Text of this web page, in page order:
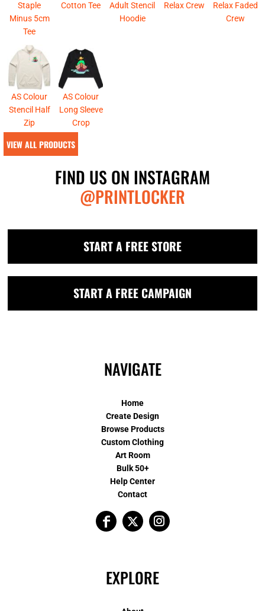
Staple
Minus 5cm
Tee
Cotton Tee
Adult Stencil
Hoodie
Relax Crew
Relax Faded
Crew
AS Colour
Stencil Half
Zip
AS Colour
Long Sleeve
Crop
VIEW ALL PRODUCTS
FIND US ON INSTAGRAM
@PRINTLOCKER
START A FREE STORE
START A FREE CAMPAIGN
NAVIGATE
Home
Create Design
Browse Products
Custom Clothing
Art Room
Bulk 50+
Help Center
Contact
EXPLORE